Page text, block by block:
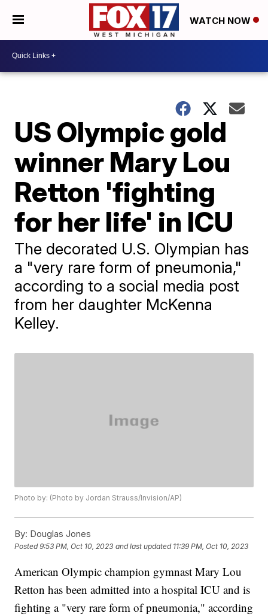
WATCH NOW
US Olympic gold
winner Mary Lou
Retton 'fighting
for her life' in ICU
The decorated U.S. Olympian has
a "very rare form of pneumonia,"
according to a social media post
from her daughter McKenna
Kelley.
Photo by: (Photo by Jordan Strauss/Invision/AP)
By: Douglas Jones
Posted9:53 PM, Oct 10, 2023 and last updated 11:39 PM, Oct 10, 2023
American Olympic champion gymnast Mary Lou
Retton has been admitted into a hospital ICU and is
fighting a "very rare form of pneumonia," according